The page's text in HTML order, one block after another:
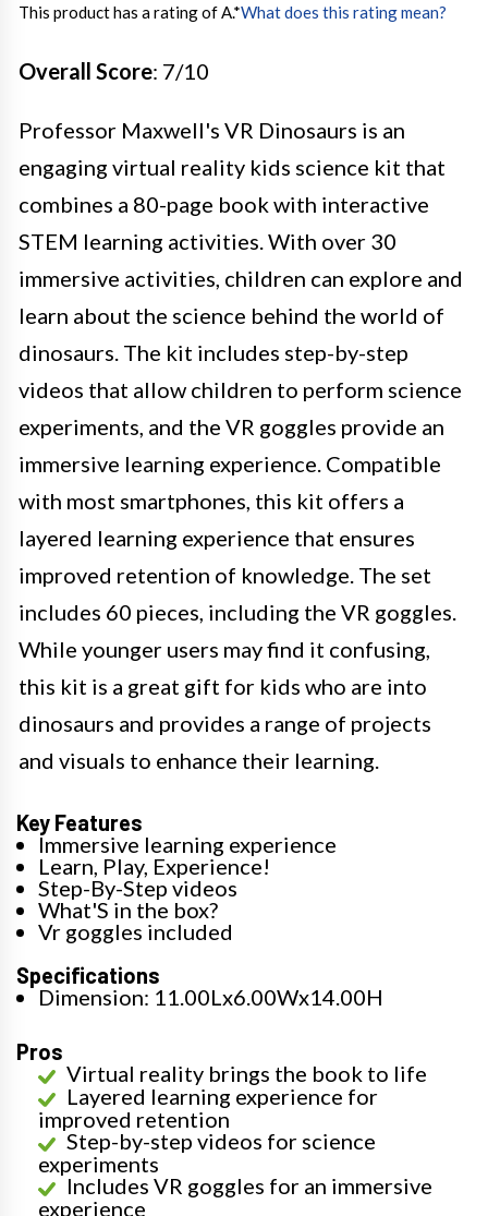
This product has a rating of A.*What does this rating mean?
Overall Score: 7/10
Professor Maxwell's VR Dinosaurs is an
engaging virtual reality kids science kit that
combines a 80-page book with interactive
STEM learning activities. With over 30
immersive activities, children can explore and
learn about the science behind the world of
dinosaurs. The kit includes step-by-step
videos that allow children to perform science
experiments, and the VR goggles provide an
immersive learning experience. Compatible
with most smartphones, this kit offers a
layered learning experience that ensures
improved retention of knowledge. The set
includes 60 pieces, including the VR goggles.
While younger users may find it confusing,
this kit is a great gift for kids who are into
dinosaurs and provides a range of projects
and visuals to enhance their learning.
Key Features
Immersive learning experience
Learn, Play, Experience!
Step-By-Step videos
What'S in the box?
Vr goggles included
Specifications
Dimension: 11.00Lx6.00Wx14.00H
Pros
Virtual reality brings the book to life
Layered learning experience for
improved retention
Step-by-step videos for science
experiments
Includes VR goggles for an immersive
experience